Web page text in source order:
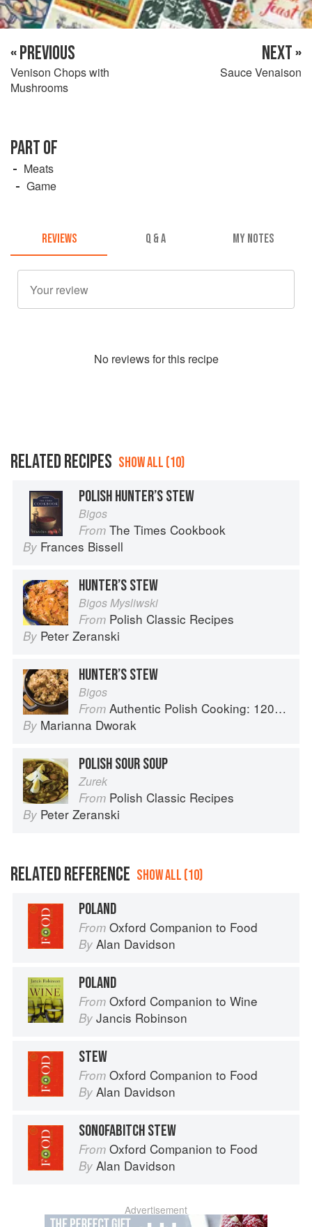
« PREVIOUS
Venison Chops with
Mushrooms
NEXT »
Sauce Venaison
PART OF
Meats
Game
REVIEWS Q & A MY NOTES
No reviews for this recipe
RELATED RECIPES SHOW ALL (10)
POLISH HUNTER’S STEW
Bigos
From The Times Cookbook
By Frances Bissell
HUNTER’S STEW
Bigos Mysliwski
From Polish Classic Recipes
By Peter Zeranski
HUNTER’S STEW
Bigos
From Authentic Polish Cooking: 120 Mouthwatering Recipes, from Old-Country Staples to Exquisite Modern Cuisine
By Marianna Dworak
POLISH SOUR SOUP
Zurek
From Polish Classic Recipes
By Peter Zeranski
RELATED REFERENCE SHOW ALL (10)
POLAND
From Oxford Companion to Food
By Alan Davidson
POLAND
From Oxford Companion to Wine
By Jancis Robinson
STEW
From Oxford Companion to Food
By Alan Davidson
SONOFABITCH STEW
From Oxford Companion to Food
By Alan Davidson
Advertisement